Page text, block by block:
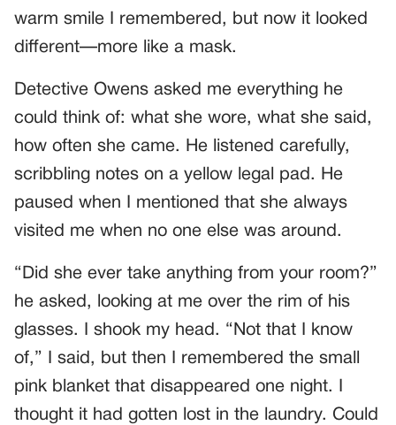
warm smile I remembered, but now it looked
different—more like a mask.
Detective Owens asked me everything he
could think of: what she wore, what she said,
how often she came. He listened carefully,
scribbling notes on a yellow legal pad. He
paused when I mentioned that she always
visited me when no one else was around.
“Did she ever take anything from your room?”
he asked, looking at me over the rim of his
glasses. I shook my head. “Not that I know
of,” I said, but then I remembered the small
pink blanket that disappeared one night. I
thought it had gotten lost in the laundry. Could